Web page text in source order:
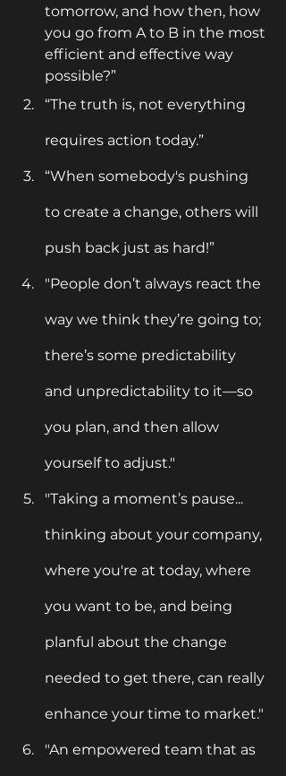
tomorrow, and how then, how
you go from A to B in the most
efficient and effective way
possible?”
“The truth is, not everything
requires action today.”
“When somebody's pushing
to create a change, others will
push back just as hard!”
"People don’t always react the
way we think they’re going to;
there’s some predictability
and unpredictability to it—so
you plan, and then allow
yourself to adjust."
"Taking a moment’s pause...
thinking about your company,
where you're at today, where
you want to be, and being
planful about the change
needed to get there, can really
enhance your time to market."
"An empowered team that as